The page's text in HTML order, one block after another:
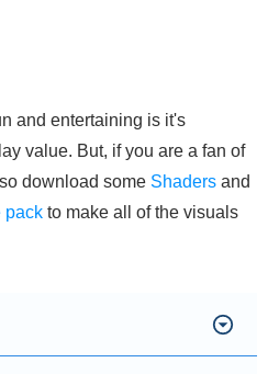
and entertaining is it's
value. But, if you are a fan of
download some Shaders and
pack to make all of the visuals